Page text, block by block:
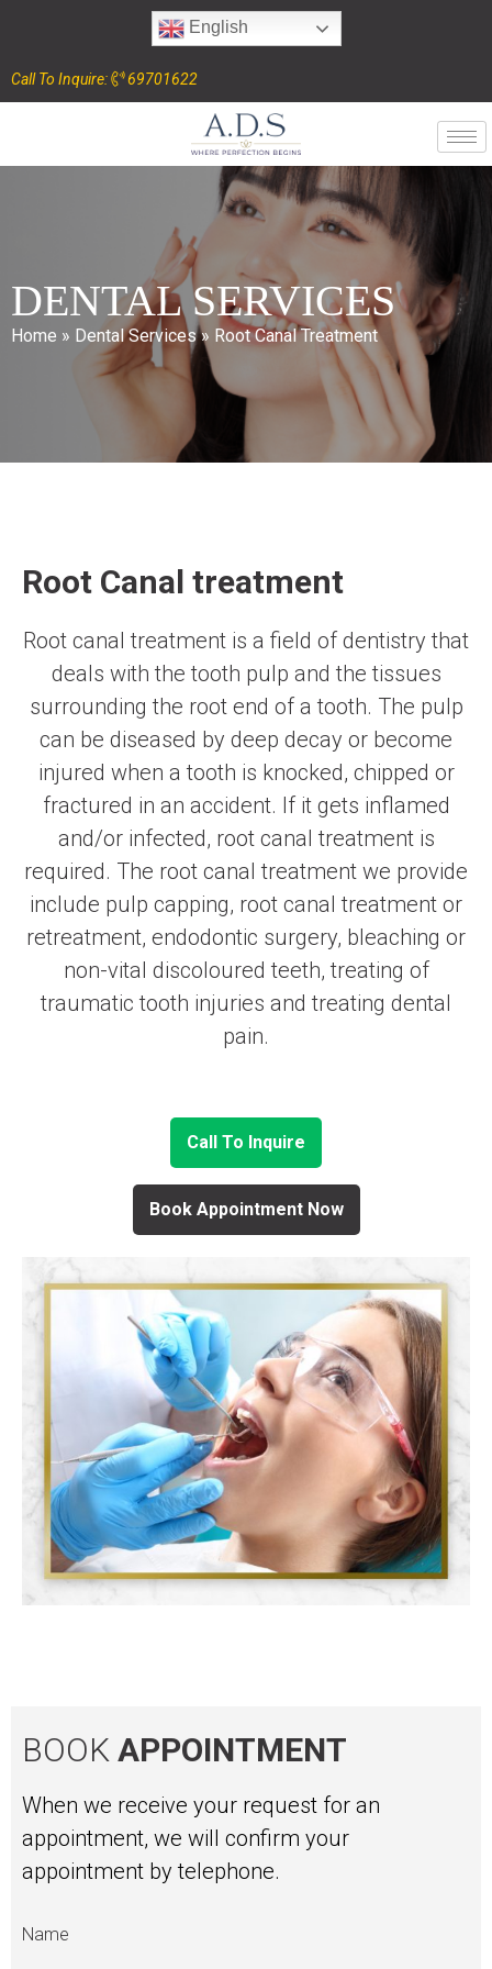
English
Call To Inquire: 69701622
DENTAL SERVICES
Home » Dental Services» Root Canal Treatment
Root Canal treatment
Root canal treatment is a field of dentistry that
deals with the tooth pulp and the tissues
surrounding the root end of a tooth. The pulp
can be diseased by deep decay or become
injured when a tooth is knocked, chipped or
fractured in an accident. If it gets inflamed
and/or infected, root canal treatment is
required. The root canal treatment we provide
include pulp capping, root canal treatment or
retreatment, endodontic surgery, bleaching or
non-vital discoloured teeth, treating of
traumatic tooth injuries and treating dental
pain.
Call To Inquire
Book Appointment Now
BOOK APPOINTMENT
When we receive your request for an
appointment, we will confirm your
appointment by telephone.
Name